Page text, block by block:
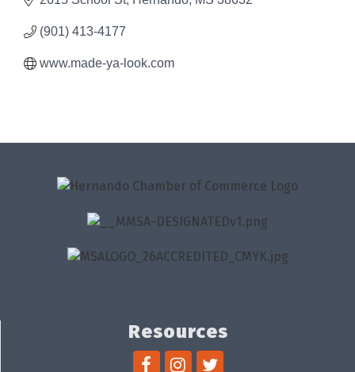
(901) 413-4177
www.made-ya-look.com
Resources